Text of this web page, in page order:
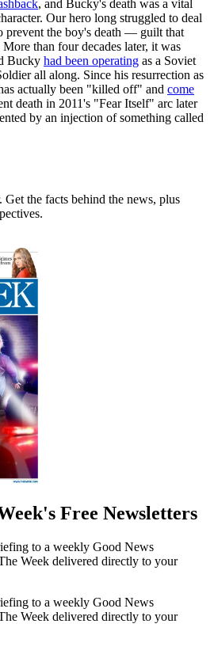
, and Bucky's death was a vital
Our hero long struggled to deal
the boy's death — guilt that
than four decades later, it was
Bucky had been operating as a Soviet
all along. Since his resurrection as
actually been "killed off" and come
death in 2011's "Fear Itself" arc later
by an injection of something called
Get the facts behind the news, plus
Free Newsletters
to a weekly Good News
Week delivered directly to your
to a weekly Good News
Week delivered directly to your